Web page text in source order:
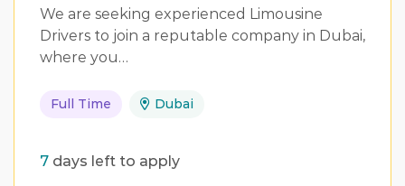
We are seeking experienced Limousine
Drivers to join a reputable company in Dubai,
where you…
Full Time Dubai
7 days left to apply